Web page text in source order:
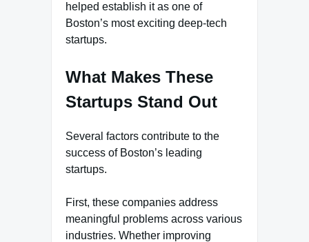
helped establish it as one of
Boston’s most exciting deep-tech
startups.
What Makes These
Startups Stand Out
Several factors contribute to the
success of Boston’s leading
startups.
First, these companies address
meaningful problems across various
industries. Whether improving